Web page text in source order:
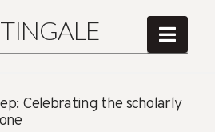
Celebrating the scholarly